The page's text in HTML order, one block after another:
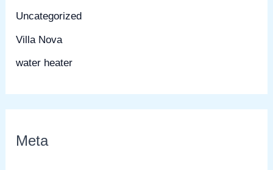
Uncategorized
Villa Nova
water heater
Meta